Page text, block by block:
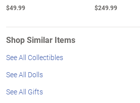
$49.99 $249.99
Shop Similar Items
See All Collectibles
See All Dolls
See All Gifts